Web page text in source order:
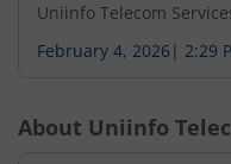
Uniinfo Telecom
February 4, 2026 | 2:29
About Uniinfo